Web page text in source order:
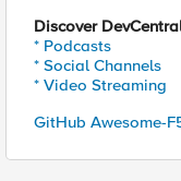
Discover
* Podcasts
* Social Channels
* Video Streaming
GitHub Awesome-